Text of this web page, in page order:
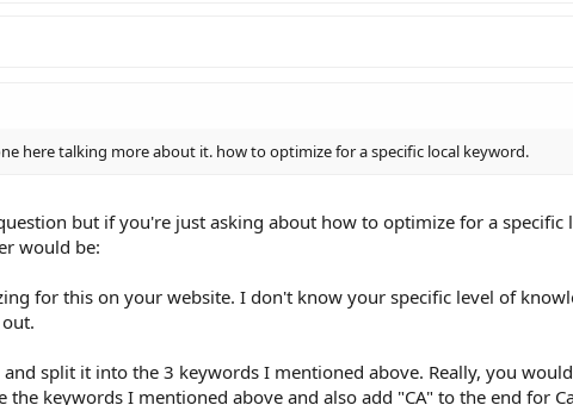
here talking more about it. how to optimize for a specific local keyword.
but if you're just asking about how to optimize for a specific
would be:
for this on your website. I don't know your specific level of
split it into the 3 keywords I mentioned above. Really, you
the keywords I mentioned above and also add "CA" to the end for